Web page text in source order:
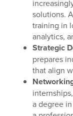
solutions.
training in
analytics,
Strategic
prepares
that align
a degree